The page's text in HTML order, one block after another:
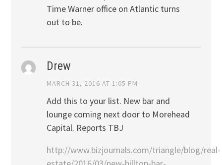
Time Warner office on Atlantic turns
out to be.
Drew
MARCH 31, 2016 AT 1:05 PM
Add this to your list. New bar and
lounge coming next door to Morehead
Capital. Reports TBJ
http://www.bizjournals.com/triangle/blog/real-